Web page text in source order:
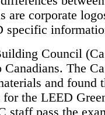
are corporate
specific
Council
The
and found
the LEED
staff pass the